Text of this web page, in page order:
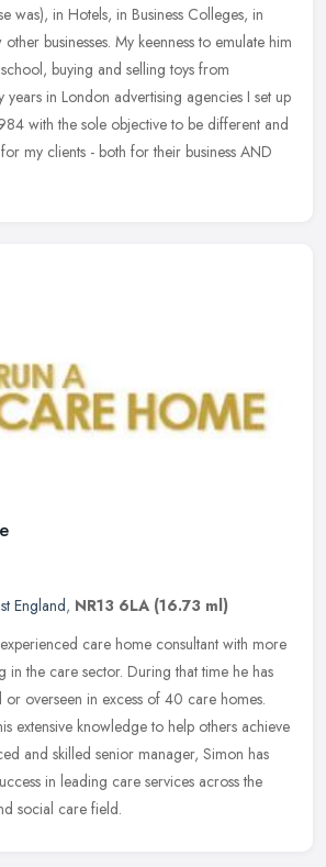
was), in Hotels, in Business Colleges, in
businesses. My keenness to emulate him
buying and selling toys from
years in London advertising agencies I set up
with the sole objective to be different and
my clients - both for their business AND
England, NR13 6LA (16.73 ml)
care home consultant with more
in the care sector. During that time he has
or overseen in excess of 40 care homes.
extensive knowledge to help others achieve
and skilled senior manager, Simon has
in leading care services across the
social care field.